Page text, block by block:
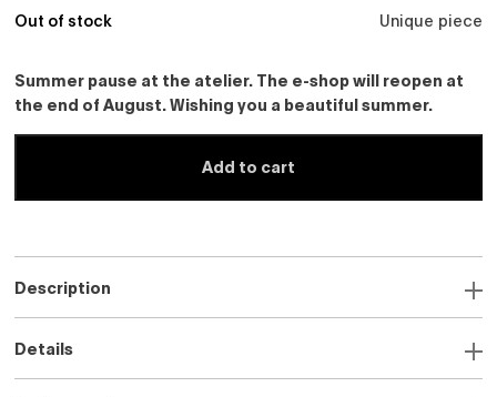
Out of stock Unique piece
Summer pause at the atelier. The e-shop will reopen at
the end of August. Wishing you a beautiful summer.
Add to cart
Description
Details